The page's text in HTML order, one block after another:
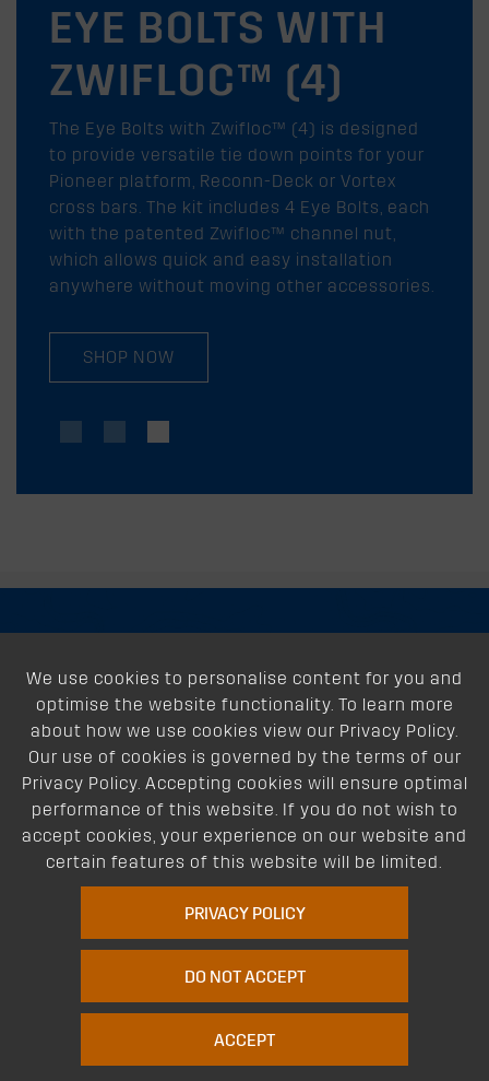
EYE BOLTS WITH
ZWIFLOC™ (4)
The Eye Bolts with Zwifloc™ (4) is designed
to provide versatile tie down points for your
Pioneer platform, Reconn-Deck or Vortex
cross bars. The kit includes 4 Eye Bolts, each
with the patented Zwifloc™ channel nut,
which allows quick and easy installation
anywhere without moving other accessories.
SHOP NOW
We use cookies to personalise content for you and
optimise the website functionality. To learn more
about how we use cookies view our Privacy Policy.
Our use of cookies is governed by the terms of our
Privacy Policy. Accepting cookies will ensure optimal
performance of this website. If you do not wish to
accept cookies, your experience on our website and
certain features of this website will be limited.
PRIVACY POLICY
DO NOT ACCEPT
ACCEPT
Support
Our Dealers
Follow Us
Environmental Policy Patents Vehicles
Site Map
© Copyright Rhino Rack Australia Pty Limited (ABN 63 122 680 639). 1992 -